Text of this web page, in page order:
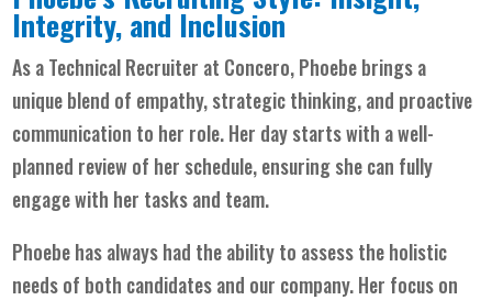
Integrity, and Inclusion
As a Technical Recruiter at Concero, Phoebe brings a
unique blend of empathy, strategic thinking, and proactive
communication to her role. Her day starts with a well-
planned review of her schedule, ensuring she can fully
engage with her tasks and team.
Phoebe has always had the ability to assess the holistic
needs of both candidates and our company. Her focus on